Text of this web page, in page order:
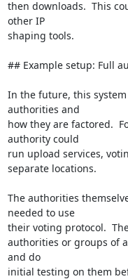
then downloads.  This
other IP
shaping tools.
## Example setup: Full
In the future, this
authorities and
how they are factored.
authority could
run upload services,
separate locations.
The authorities
needed to use
their voting protocol.
authorities or groups of
and do
initial testing on them